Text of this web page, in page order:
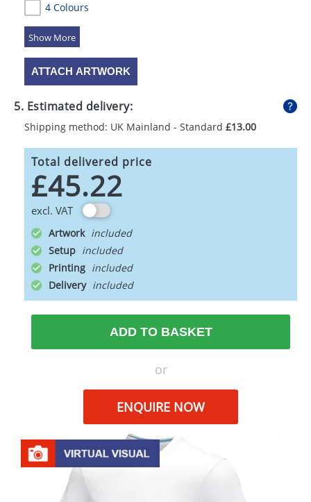
4 Colours
5 Colours
ATTACH ARTWORK
5. Estimated delivery:
Shipping method: UK Mainland - Standard £13.00
Total delivered price
£45.22
excl. VAT
Artwork
Setup
Printing
Delivery
ADD TO BASKET
or
ENQUIRE NOW